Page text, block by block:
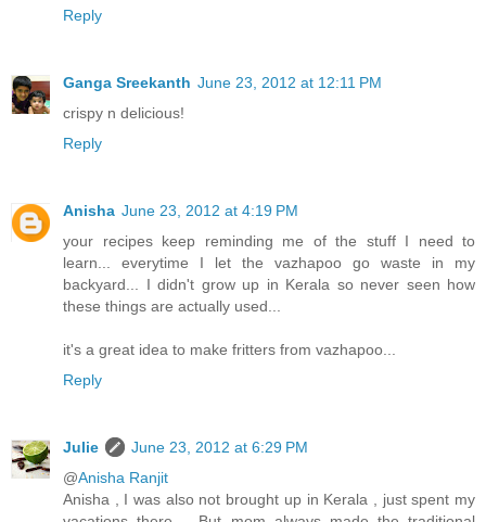
Reply
Ganga Sreekanth June 23, 2012 at 12:11 PM
crispy n delicious!
Reply
Anisha June 23, 2012 at 4:19 PM
your recipes keep reminding me of the stuff I need to
learn... everytime I let the vazhapoo go waste in my
backyard... I didn't grow up in Kerala so never seen how
these things are actually used...
it's a great idea to make fritters from vazhapoo...
Reply
Julie
June 23, 2012 at 6:29 PM
@Anisha Ranjit
Anisha , I was also not brought up in Kerala , just spent my